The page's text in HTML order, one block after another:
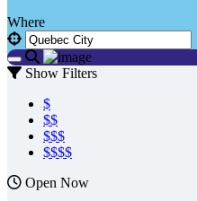
Where
Show Filters
$
$$
$$$
$$$$
Open Now